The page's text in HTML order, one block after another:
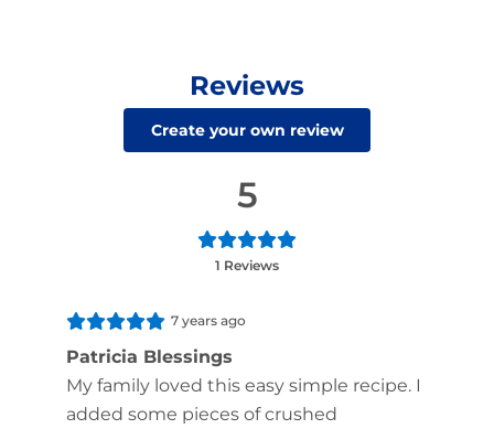
Reviews
Create your own review
5
1 Reviews
7 years ago
Patricia Blessings
My family loved this easy simple recipe. I
added some pieces of crushed